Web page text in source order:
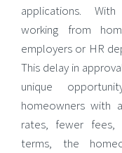
applications. With
working from
employers or HR
This delay in
unique
homeowners with
rates, fewer fees,
terms, the